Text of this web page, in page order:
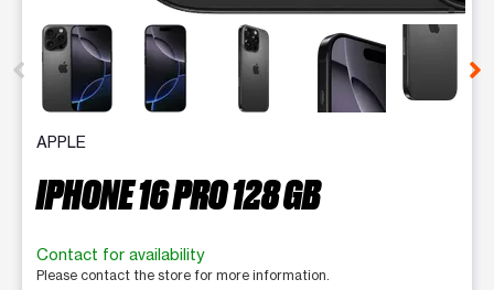
This carousel contains a column of small thumbnails.
APPLE
IPHONE 16 PRO 128 GB
Contact for availability
Please contact the store for more information.